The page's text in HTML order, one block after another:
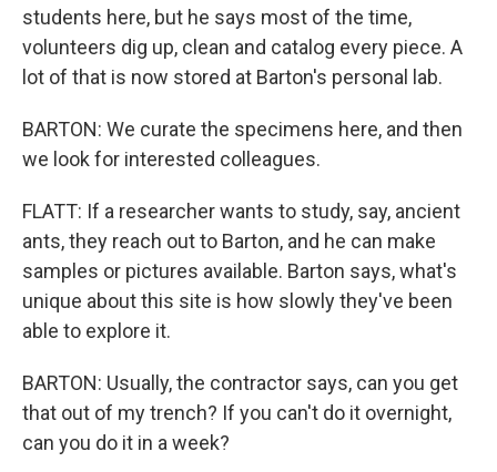
students here, but he says most of the time,
volunteers dig up, clean and catalog every piece. A
lot of that is now stored at Barton's personal lab.
BARTON: We curate the specimens here, and then
we look for interested colleagues.
FLATT: If a researcher wants to study, say, ancient
ants, they reach out to Barton, and he can make
samples or pictures available. Barton says, what's
unique about this site is how slowly they've been
able to explore it.
BARTON: Usually, the contractor says, can you get
that out of my trench? If you can't do it overnight,
can you do it in a week?